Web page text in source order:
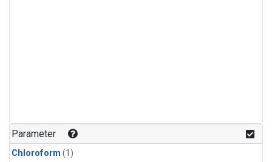
Parameter
Chloroform (1)